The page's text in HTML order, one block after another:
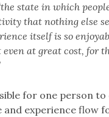
state in which
that nothing else
itself is so
at great cost, for
for one person
and experience flow